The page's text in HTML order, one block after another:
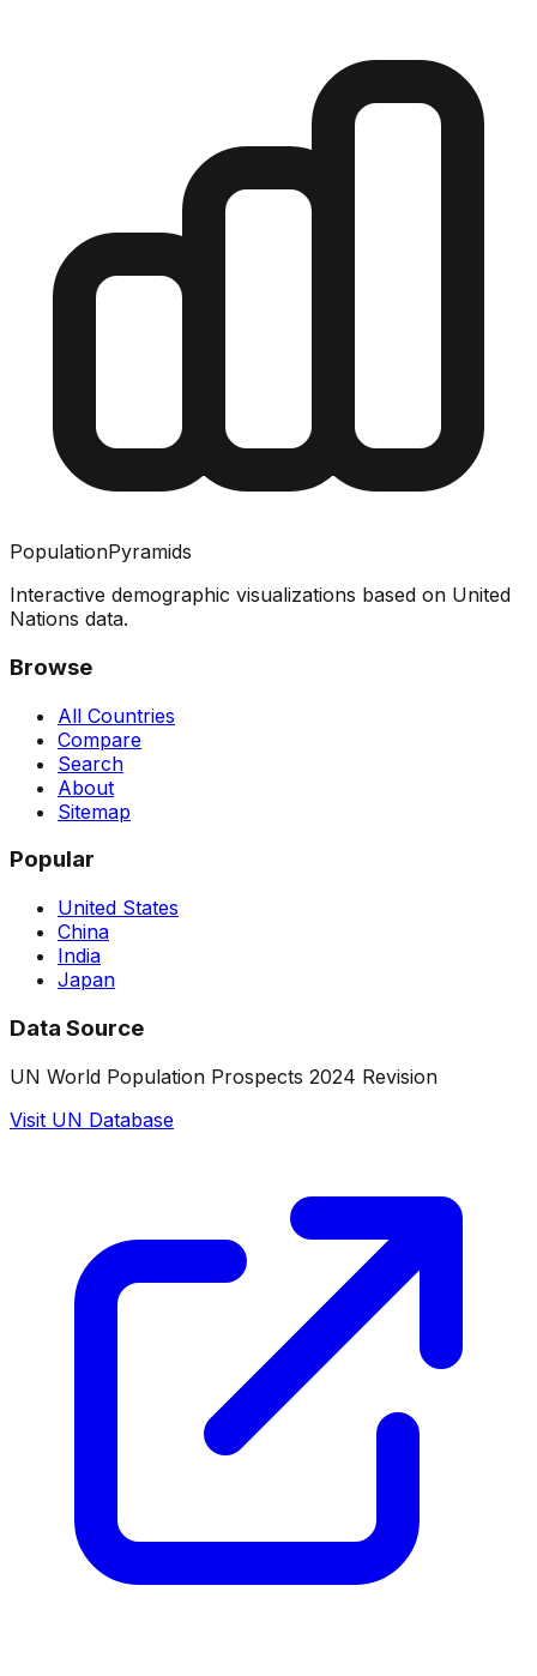
PopulationPyramids
Interactive demographic visualizations based on United
Nations data.
Browse
All Countries
Compare
Search
About
Sitemap
Popular
United States
China
India
Japan
Data Source
UN World Population Prospects 2024 Revision
Visit UN Database